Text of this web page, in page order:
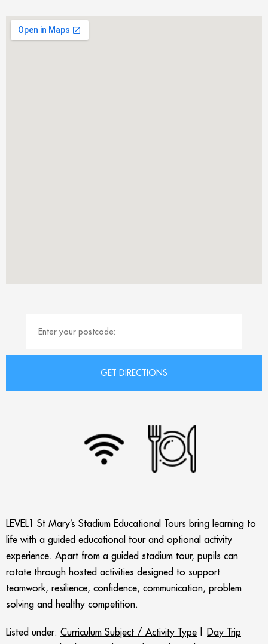
LEVEL1 St Mary’s Stadium Educational Tours bring learning to
life with a guided educational tour and optional activity
experience. Apart from a guided stadium tour, pupils can
rotate through hosted activities designed to support
teamwork, resilience, confidence, communication, problem
solving and healthy competition.
Listed under: Curriculum Subject / Activity Type
Day Trip